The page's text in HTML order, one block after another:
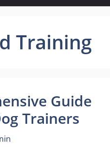
Training
Guide
Trainers